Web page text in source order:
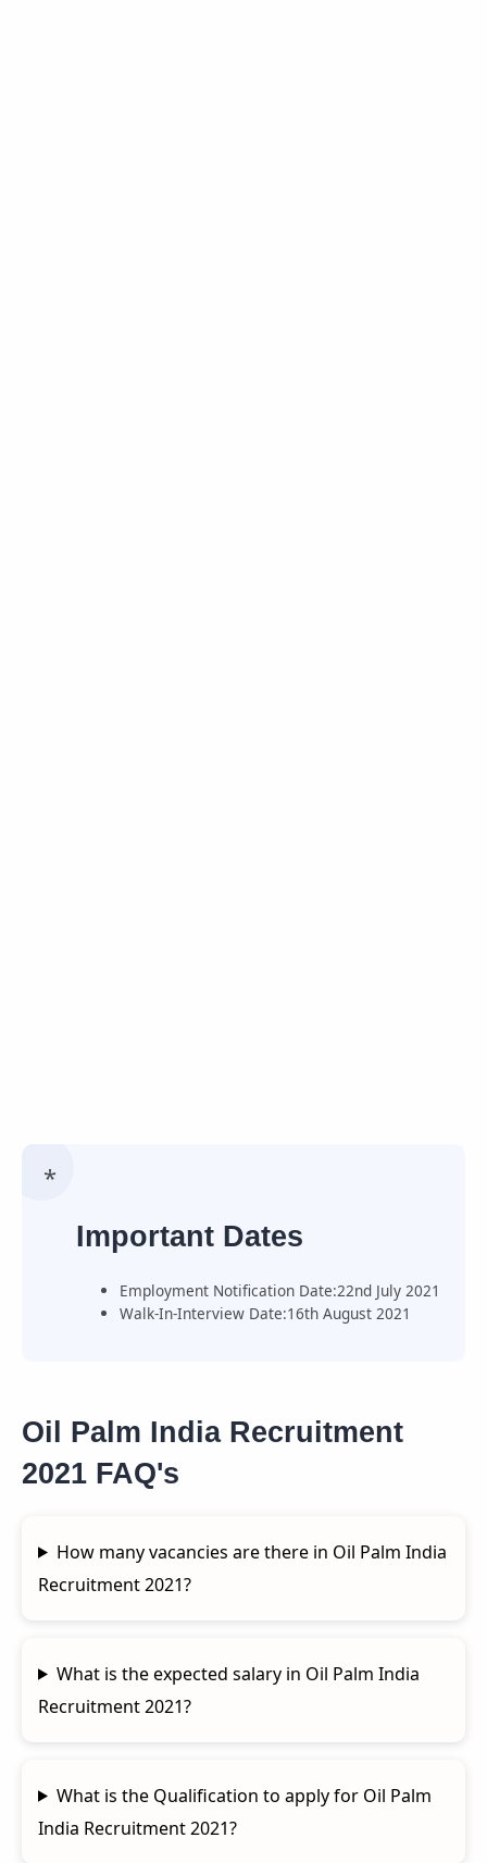
Important Dates
Employment Notification Date:22nd July 2021
Walk-In-Interview Date:16th August 2021
Oil Palm India Recruitment
2021 FAQ's
How many vacancies are there in Oil Palm India
Recruitment 2021?
What is the expected salary in Oil Palm India
Recruitment 2021?
What is the Qualification to apply for Oil Palm
India Recruitment 2021?